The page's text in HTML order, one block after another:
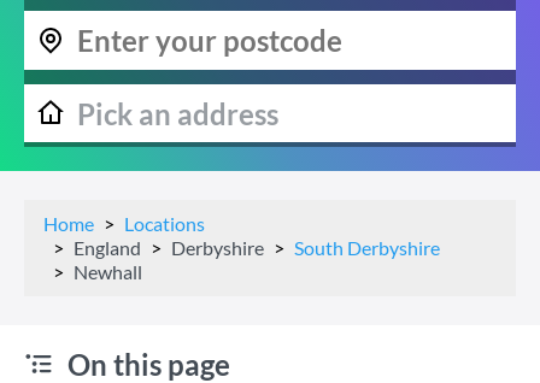
Home
Locations
England
Derbyshire
South Derbyshire
Newhall
On this page